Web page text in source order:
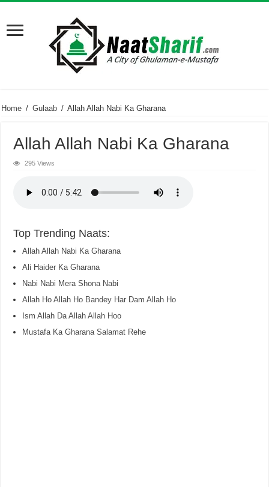
Home / Gulaab / Allah Allah Nabi Ka Gharana
Allah Allah Nabi Ka Gharana
295 Views
Top Trending Naats:
Allah Allah Nabi Ka Gharana
Ali Haider Ka Gharana
Nabi Nabi Mera Shona Nabi
Allah Ho Allah Ho Bandey Har Dam Allah Ho
Ism Allah Da Allah Allah Hoo
Mustafa Ka Gharana Salamat Rehe